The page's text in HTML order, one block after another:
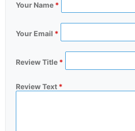
Your Name *
Your Email *
Review Title *
Review Text *